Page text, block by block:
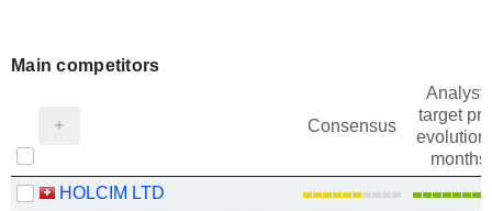
Main competitors
Consensus
target
evolution
months)
HOLCIM LTD